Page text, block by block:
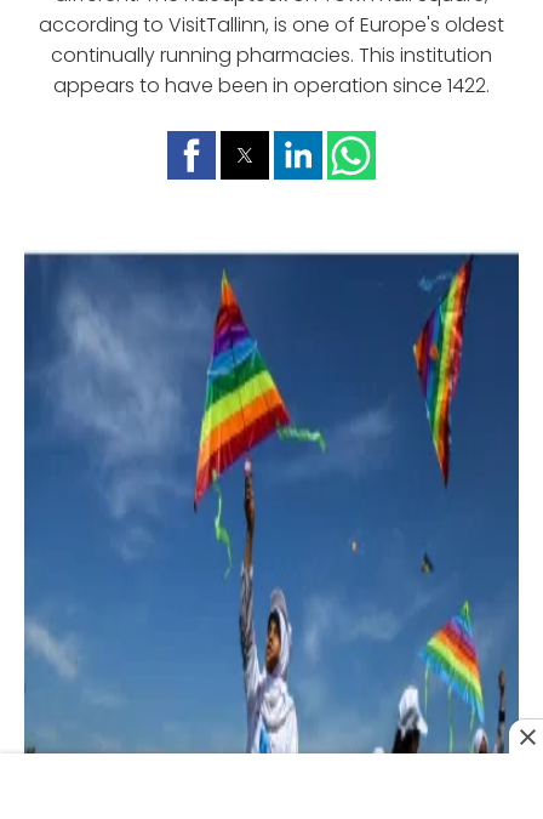
according to VisitTallinn, is one of Europe's oldest
continually running pharmacies. This institution
appears to have been in operation since 1422.